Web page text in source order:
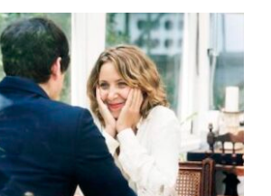
Shouldn’t
Have
to
Lose
Someone
Before
Appreciate
Them”